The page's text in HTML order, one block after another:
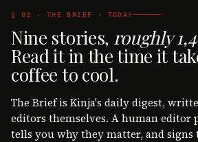
§ 02 · THE BRIEF · TODAY
Nine stories, roughly
Read it in the time it
coffee to cool.
The Brief is Kinja's daily digest,
editors themselves. A human editor
tells you why they matter, and signs